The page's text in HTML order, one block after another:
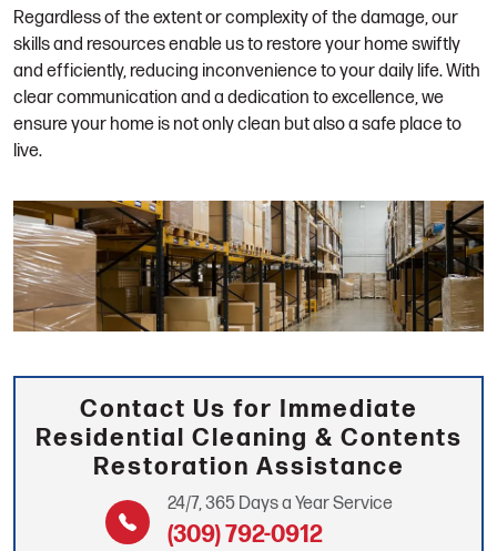
Regardless of the extent or complexity of the damage, our
skills and resources enable us to restore your home swiftly
and efficiently, reducing inconvenience to your daily life. With
clear communication and a dedication to excellence, we
ensure your home is not only clean but also a safe place to
live.
Contact Us for Immediate
Residential Cleaning & Contents
Restoration Assistance
24/7, 365 Days a Year Service
(309) 792-0912